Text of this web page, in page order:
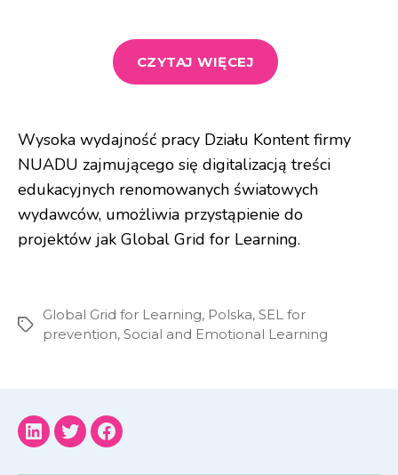
CZYTAJ WIĘCEJ
Wysoka wydajność pracy Działu Kontent firmy
NUADU zajmującego się digitalizacją treści
edukacyjnych renomowanych światowych
wydawców, umożliwia przystąpienie do
projektów jak Global Grid for Learning.
Tags
Global Grid for Learning, Polska, SEL for
prevention, Social and Emotional Learning
NUADUNUADUNUADU